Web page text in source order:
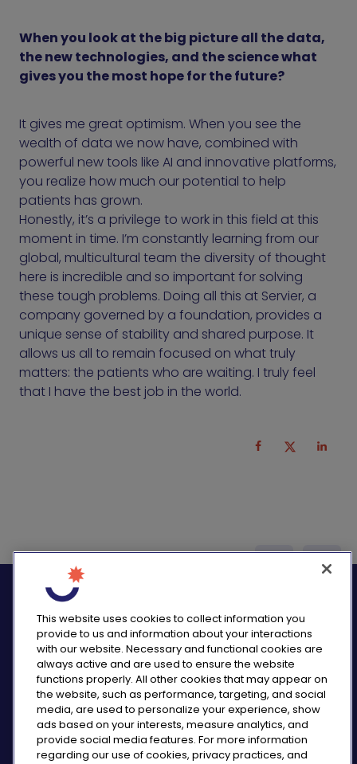
When you look at the big picture all the data,
the new technologies, and the science what
gives you the most hope for the future?
It gives me great optimism. When you see the
wealth of data we now have, combined with
powerful new tools like AI and innovative platforms,
you realize how much our potential to help
patients has grown.
Honestly, it’s a privilege to work in this field at this
moment in time. I’m constantly learning from our
global, multicultural team the diversity of thought
here is incredible and so important for solving
these tough problems. Doing all this at Servier, a
company governed by a foundation, provides a
unique sense of stability and shared purpose. It
allows us all to remain focused on what truly
matters: the patients who are waiting. I truly feel
that I have the best job in the world.
logo_twitter
PRIVACY NOTICE
CONSUMER HEALTH DATA NOTICE
COOKIE NOTICE
COMMUNITY GUIDELINES
REPORT A SIDE EFFECT
This website uses cookies to collect information you
provide to us and information about your interactions
with our website. Necessary and functional cookies are
always active and are used to ensure the website
functions properly. All other cookies that may appear on
the website, such as performance, targeting, and social
media, are used to personalize your experience, show
ads based on your interests, measure analytics, and
provide social media features. For more information
regarding our use of cookies, privacy practices, and